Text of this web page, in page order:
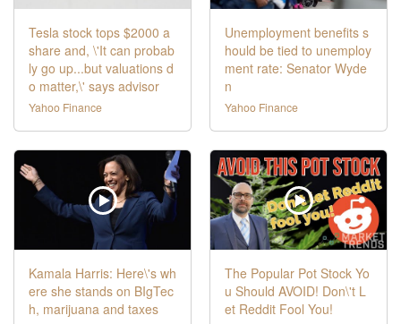
Tesla stock tops $2000 a
share and, \'It can probab
ly go up...but valuations d
o matter,\' says advisor
Yahoo Finance
Unemployment benefits s
hould be tied to unemploy
ment rate: Senator Wyde
n
Yahoo Finance
Kamala Harris: Here\'s wh
ere she stands on BIgTec
h, marijuana and taxes
The Popular Pot Stock Yo
u Should AVOID! Don\'t L
et Reddit Fool You!